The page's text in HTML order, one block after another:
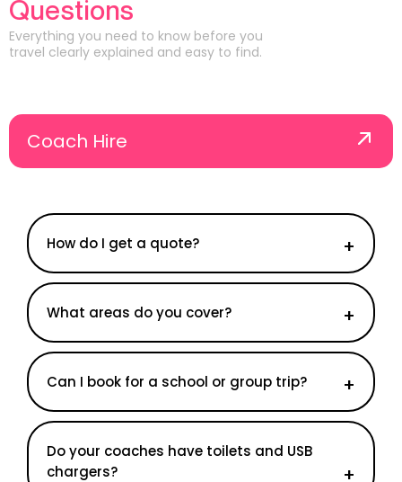
Questions
Everything you need to know before you
travel clearly explained and easy to find.
Coach Hire
How do I get a quote?
What areas do you cover?
Can I book for a school or group trip?
Do your coaches have toilets and USB
chargers?